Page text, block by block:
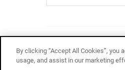
By clicking “Accept All Cookies”,
usage, and assist in our marketing